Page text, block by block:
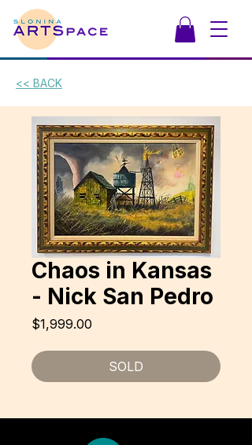
<< BACK
Chaos in Kansas
- Nick San Pedro
$1,999.00
SOLD